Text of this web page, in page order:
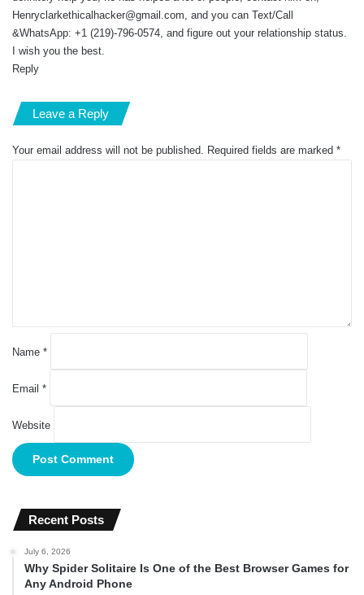
Henryclarkethicalhacker@gmail.com , and you can Text/Call
&WhatsApp: +1 (219)-796-0574, and figure out your relationship status.
I wish you the best.
Reply
Leave a Reply
Your email address will not be published. Required fields are marked *
Name *
Email *
Website
Recent Posts
July 6, 2026
Why Spider Solitaire Is One of the Best Browser Games for
Any Android Phone